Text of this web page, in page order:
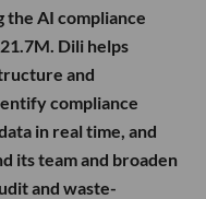
the AI compliance
Dili helps
and
compliance
in real time, and
its team and broaden
and waste-